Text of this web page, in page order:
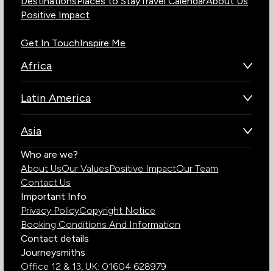
Positive Impact
Get In TouchInspire Me
Africa
Kenya
South Africa
Uganda
Zambia
Zimbabwe
Latin America
Chile
Costa Rica
Ecuador
Galapagos Islands
Peru
Asia
Bhutan
India
Who are we?
About UsOur ValuesPositive ImpactOur Team
Contact Us
Important Info
Privacy PolicyCopyright Notice
Booking Conditions And Information
Contact details
Journeysmiths
Office 12 & 13, UK: 01604 628979